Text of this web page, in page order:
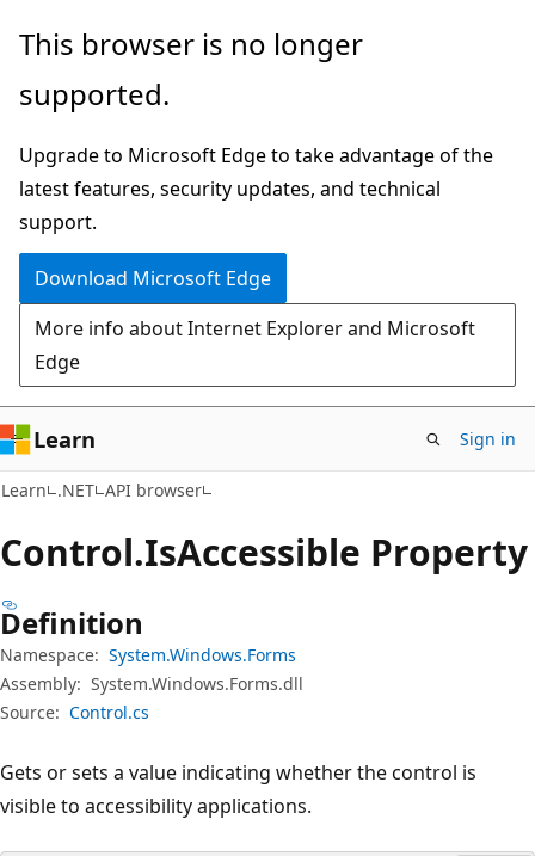
Skip
main
Skip
in-
navigation
Skip
Ask
chat
experience
This browser is no longer
supported.
Upgrade to Microsoft Edge to take advantage of the
latest features, security updates, and technical
support.
Download Microsoft Edge
More info about Internet Explorer and Microsoft
Edge
Learn Sign in
Learn .NET API browser
Control.IsAccessible Property
Definition
Namespace: System.Windows.Forms
Assembly: System.Windows.Forms.dll
Source: Control.cs
Gets or sets a value indicating whether the control is
visible to accessibility applications.